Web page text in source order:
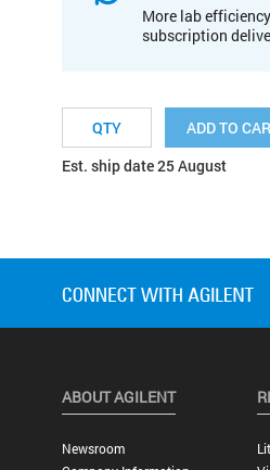
More lab
subscription
ADD TO
Est. ship date 25 August
ABOUT AGILENT
Newsroom